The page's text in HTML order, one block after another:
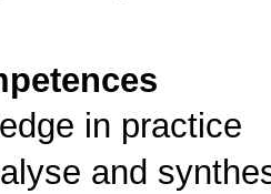
in practice
and